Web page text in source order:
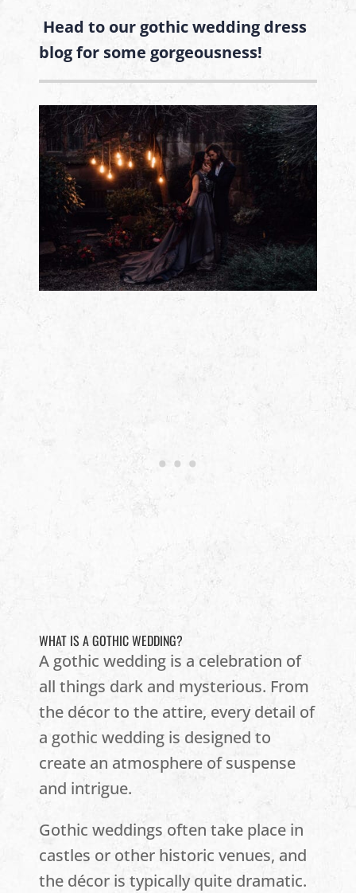
Head to our gothic wedding dress
blog for some gorgeousness!
WHAT IS A GOTHIC WEDDING?
A gothic wedding is a celebration of
all things dark and mysterious. From
the décor to the attire, every detail of
a gothic wedding is designed to
create an atmosphere of suspense
and intrigue.
Gothic weddings often take place in
castles or other historic venues, and
the décor is typically quite dramatic.